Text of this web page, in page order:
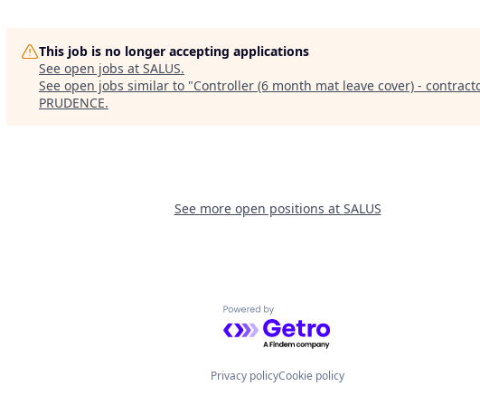
This job is no longer accepting applications
See open jobs at SALUS.
See open jobs similar to "Controller (6 month mat leave cover) -
PRUDENCE.
See more open positions at SALUS
Powered by Getro.com
Privacy policyCookie policy